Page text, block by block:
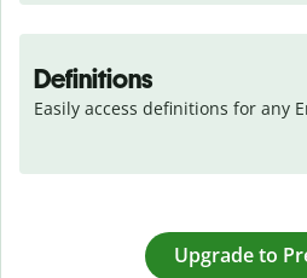
Definitions
Easily access definitions for any
Upgrade to